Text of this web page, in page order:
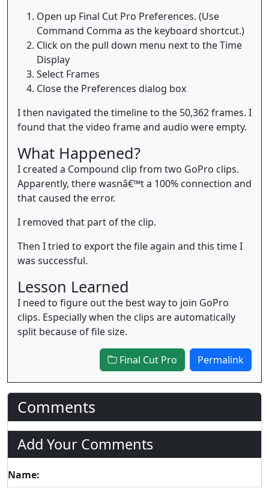
Open up Final Cut Pro Preferences. (Use
Command Comma as the keyboard shortcut.)
Click on the pull down menu next to the Time
Display
Select Frames
Close the Preferences dialog box
I then navigated the timeline to the 50,362 frames. I
found that the video frame and audio were empty.
What Happened?
I created a Compound clip from two GoPro clips.
Apparently, there wasnâ€™t a 100% connection and
that caused the error.
I removed that part of the clip.
Then I tried to export the file again and this time I
was successful.
Lesson Learned
I need to figure out the best way to join GoPro
clips. Especially when the clips are automatically
split because of file size.
Final Cut Pro Permalink
Comments
Add Your Comments
Name: